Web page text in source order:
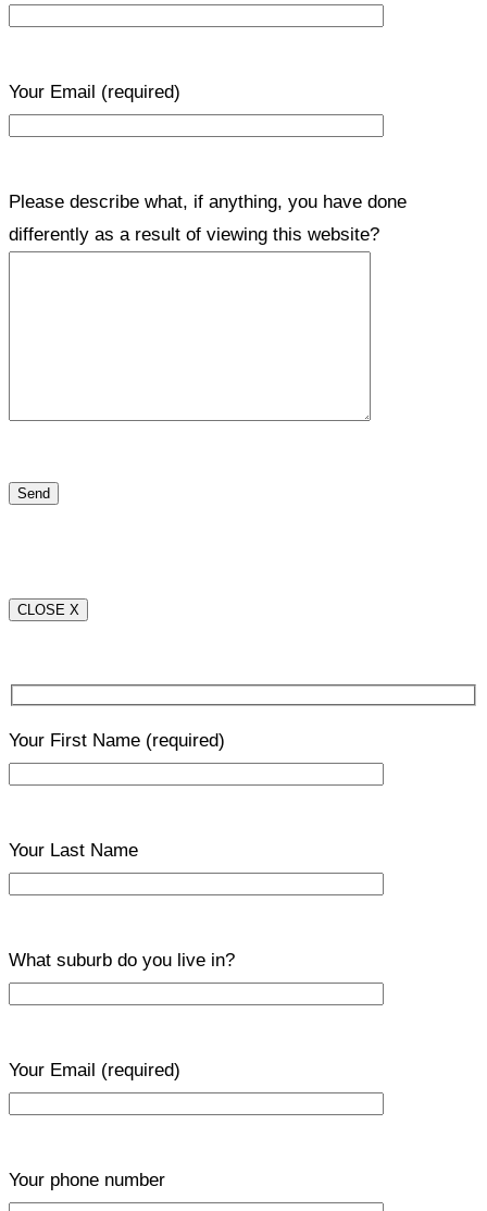
Your Email (required)
Please describe what, if anything, you have done
differently as a result of viewing this website?
CLOSE X
Your First Name (required)
Your Last Name
What suburb do you live in?
Your Email (required)
Your phone number